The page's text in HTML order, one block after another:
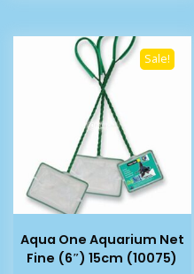
Sale!
Aqua One Aquarium Net
Fine (6″) 15cm (10075)